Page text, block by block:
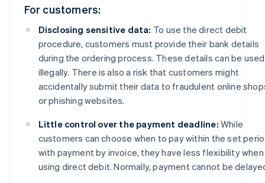
For customers:
Disclosing sensitive data: To use the direct debit
procedure, customers must provide their bank details
during the ordering process. These details can be used
illegally. There is also a risk that customers might
accidentally submit their data to fraudulent online
or phishing websites.
Little control over the payment deadline: While
customers can choose when to pay within the set
with payment by invoice, they have less flexibility when
using direct debit. Normally, payment cannot be